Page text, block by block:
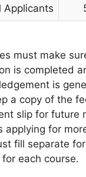
Applicants
must make
is completed
is
a copy of the
slip for future
applying for
fill separate
each course.